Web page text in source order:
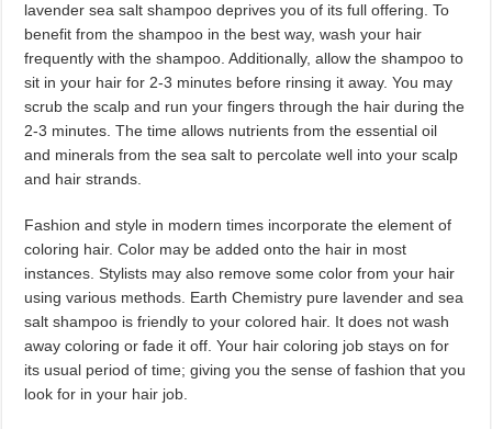
lavender sea salt shampoo deprives you of its full offering. To
benefit from the shampoo in the best way, wash your hair
frequently with the shampoo. Additionally, allow the shampoo to
sit in your hair for 2-3 minutes before rinsing it away. You may
scrub the scalp and run your fingers through the hair during the
2-3 minutes. The time allows nutrients from the essential oil
and minerals from the sea salt to percolate well into your scalp
and hair strands.
Fashion and style in modern times incorporate the element of
coloring hair. Color may be added onto the hair in most
instances. Stylists may also remove some color from your hair
using various methods. Earth Chemistry pure lavender and sea
salt shampoo is friendly to your colored hair. It does not wash
away coloring or fade it off. Your hair coloring job stays on for
its usual period of time; giving you the sense of fashion that you
look for in your hair job.